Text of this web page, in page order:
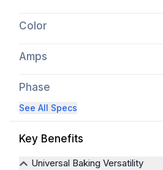
Color
Amps
Phase
See All Specs
Key Benefits
Universal Baking Versatility